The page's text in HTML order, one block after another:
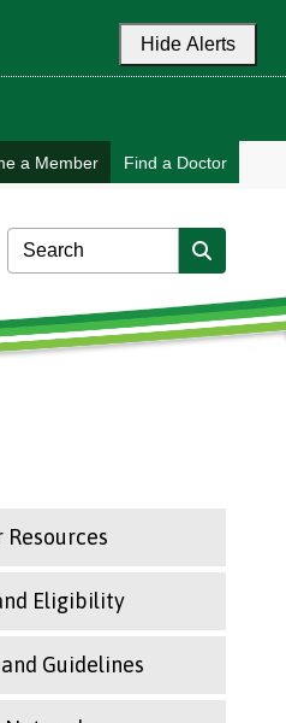
Hide Alerts
a Member Find a Doctor
Resources
Eligibility
Guidelines